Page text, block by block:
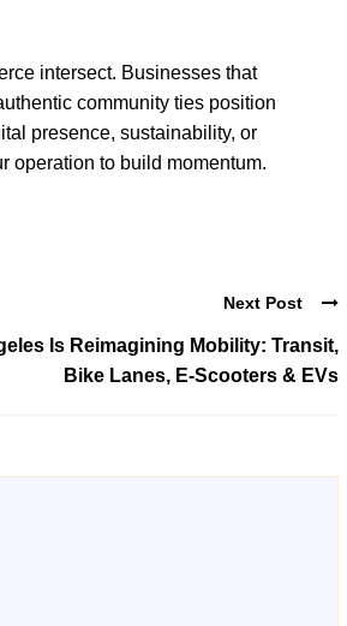
intersect. Businesses that
community ties position
presence, sustainability, or
operation to build momentum.
Next Post
Is Reimagining Mobility: Transit,
Bike Lanes, E‑Scooters & EVs